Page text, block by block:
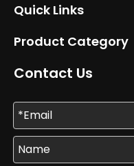
Quick Links
Product Category
Contact Us